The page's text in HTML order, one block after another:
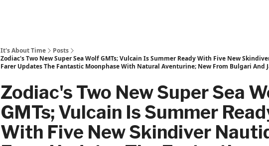
It's About Time
Posts
Zodiac's Two New Super Sea Wolf GMTs; Vulcain Is Summer Ready With Five New
Farer Updates The Fantastic Moonphase With Natural Aventurine; New From Bulgari And
Zodiac's Two New Super Sea
GMTs; Vulcain Is Summer
With Five New Skindiver